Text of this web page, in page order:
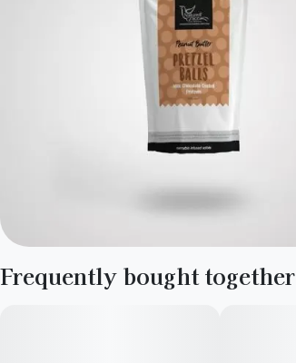
Frequently bought together